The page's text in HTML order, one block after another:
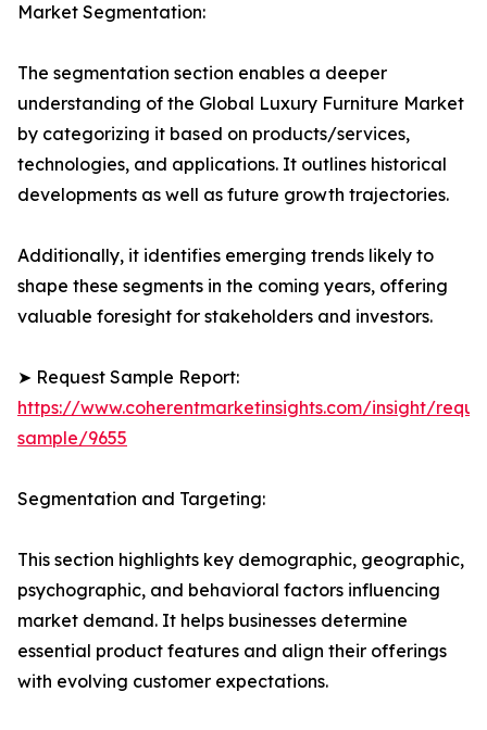
Market Segmentation:
The segmentation section enables a deeper
understanding of the Global Luxury Furniture Market
by categorizing it based on products/services,
technologies, and applications. It outlines historical
developments as well as future growth trajectories.
Additionally, it identifies emerging trends likely to
shape these segments in the coming years, offering
valuable foresight for stakeholders and investors.
➤ Request Sample Report:
https://www.coherentmarketinsights.com/insight/
sample/9655
Segmentation and Targeting:
This section highlights key demographic, geographic,
psychographic, and behavioral factors influencing
market demand. It helps businesses determine
essential product features and align their offerings
with evolving customer expectations.